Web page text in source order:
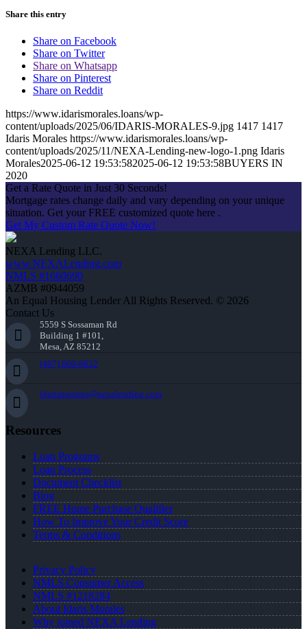
Share this entry
Share on Facebook
Share on Twitter
Share on Whatsapp
Share on Pinterest
Share on Reddit
https://www.idarismorales.loans/wp-
content/uploads/2025/06/IDARIS-MORALES-9.jpg 1417 1417
Idaris Morales https://www.idarismorales.loans/wp-
content/uploads/2025/11/NEXA-Lending-new-logo-1.png Idaris
Morales2025-06-12 19:53:582025-06-12 19:53:58BUYERS IN
2020
Get a Rate Quote in Just 30 Seconds!
Mortgage rates change daily and vary depending on your unique
situation. Get your FREE customized quote here .
Get My Custom Rate Quote Now!
NEXA Lending LLC.
www.NEXALending.com
NMLS #1660690
AZMB #0944059
An Equal Housing Lender All Rights Reserved. © 2026
Contact Us
5559 S Sossaman Rd
Building 1 #101,
Mesa, AZ 85212
(407) 600-8632
idarismorales@nexalending.com
Resources
Loan Programs
Loan Process
Document Checklist
Blog
FREE Home Purchase Qualifier
How To Improve Your Credit Score
Terms & Conditions
Privacy Policy
NMLS Consumer Access
NMLS #1218284
About Idaris Morales
Why joined NEXA Lending